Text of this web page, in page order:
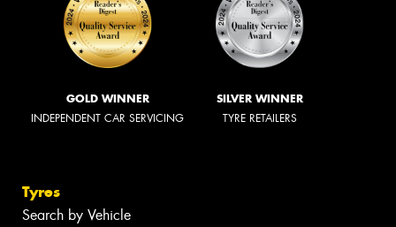
GOLD WINNER
INDEPENDENT CAR SERVICING
SILVER WINNER
TYRE RETAILERS
Tyres
Search by Vehicle